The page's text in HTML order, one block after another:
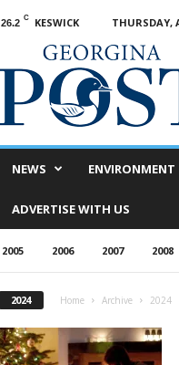
26.2 C KESWICK THURSDAY,
NEWS ENVIRONMENT
ADVERTISE WITH US
2005 2006 2007 2008
2024 Home Archive 2024